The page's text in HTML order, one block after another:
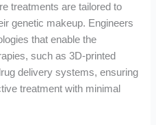
treatments are tailored to
genetic makeup. Engineers
that enable the
such as 3D-printed
delivery systems, ensuring
treatment with minimal